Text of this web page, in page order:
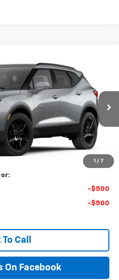
1 / 7
3LT
Model: 1NR26
Ext.
PRICE
$45,890
$499
-$500
-$500
Call
On Facebook